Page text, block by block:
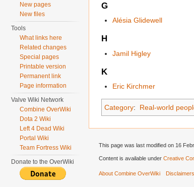
G
Alésia Glidewell
H
Jamil Higley
K
Eric Kirchmer
Category: Real-world
New pages
New files
Tools
What links here
Related changes
Special pages
Printable version
Permanent link
Page information
Valve Wiki Network
Combine OverWiki
Dota 2 Wiki
Left 4 Dead Wiki
Portal Wiki
Team Fortress Wiki
Donate to the OverWiki
This page was last modified on 16
Content is available under Creative
About Combine OverWiki Disclaimers